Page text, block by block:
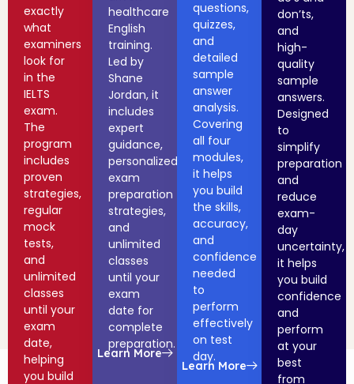
exactly
what
examiners
look for
in the
IELTS
exam.
The
program
includes
proven
strategies,
regular
mock
tests,
and
unlimited
classes
until your
exam
date,
helping
you build
healthcare
English
training.
Led by
Shane
Jordan, it
includes
expert
guidance,
personalized
exam
preparation
strategies,
and
unlimited
classes
until your
exam
date for
complete
preparation.
Learn More
questions,
quizzes,
and
detailed
sample
answer
analysis.
Covering
all four
modules,
it helps
you build
the skills,
accuracy,
and
confidence
needed
to
perform
effectively
on test
day.
Learn More
don’ts,
and
high-
quality
sample
answers.
Designed
to
simplify
preparation
and
reduce
exam-
day
uncertainty,
it helps
you build
confidence
and
perform
at your
best
from